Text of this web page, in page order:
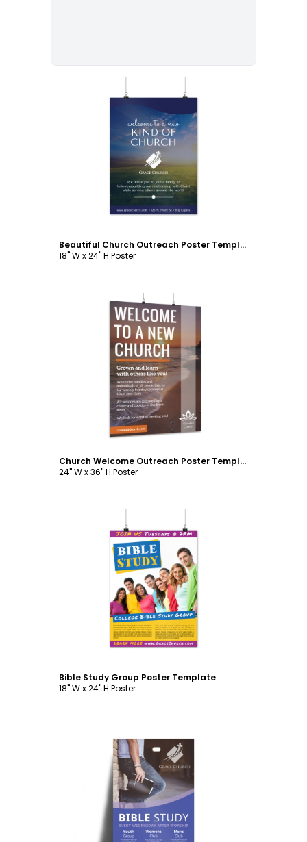
Customize
Beautiful Church Outreach Poster Template
18" W x 24" H Poster
Customize
Church Welcome Outreach Poster Template
24" W x 36" H Poster
Customize
Bible Study Group Poster Template
18" W x 24" H Poster
Customize